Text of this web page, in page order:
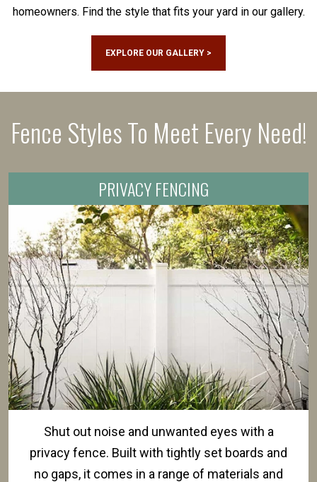
homeowners. Find the style that fits your yard in our gallery.
EXPLORE OUR GALLERY >
Fence Styles To Meet Every Need!
PRIVACY FENCING
Shut out noise and unwanted eyes with a
privacy fence. Built with tightly set boards and
no gaps, it comes in a range of materials and